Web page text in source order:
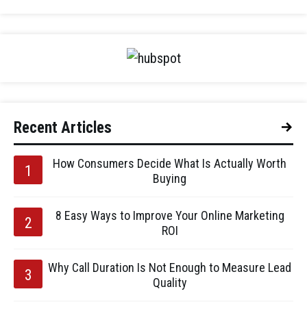
Recent Articles
How Consumers Decide What Is Actually Worth
Buying
8 Easy Ways to Improve Your Online Marketing
ROI
Why Call Duration Is Not Enough to Measure Lead
Quality